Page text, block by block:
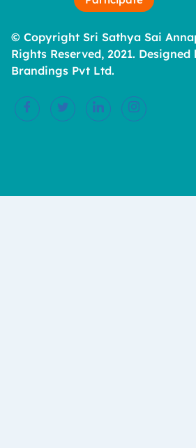
© Copyright Sri Sathya Sai
Rights Reserved, 2021.
Brandings Pvt Ltd.